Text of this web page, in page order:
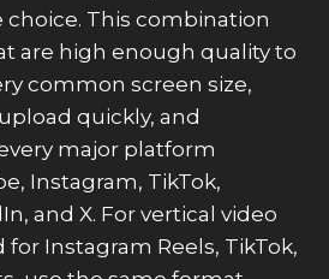
choice. This combination
are high enough quality to
common screen size,
quickly, and
major platform
Instagram, TikTok,
and X. For vertical video
Instagram Reels, TikTok,